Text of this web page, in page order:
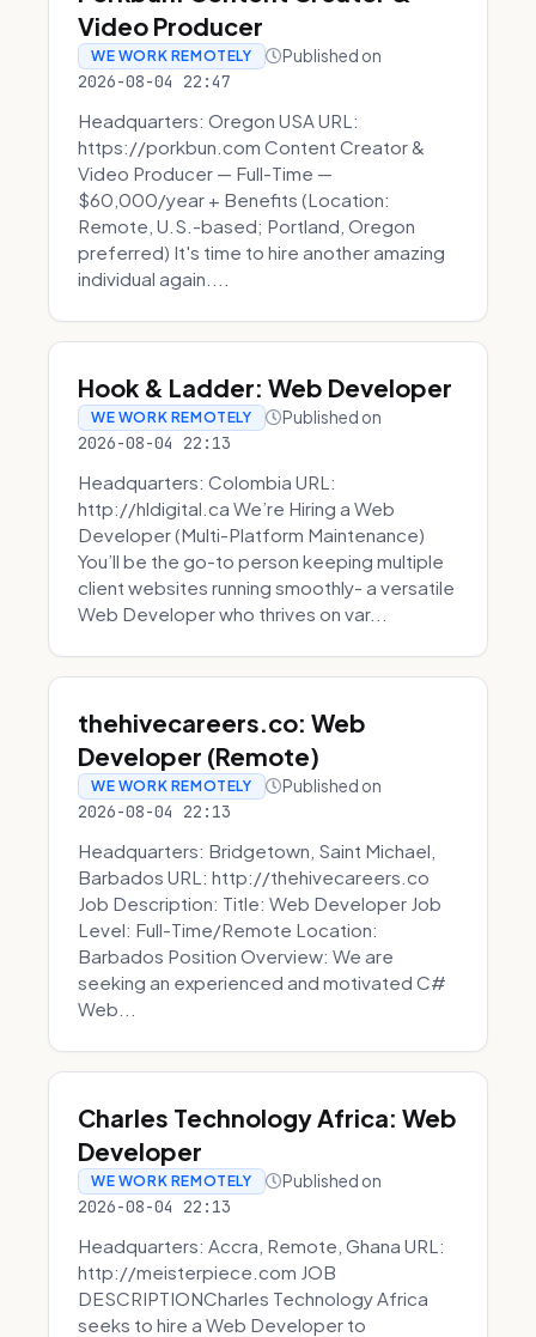
Video Producer
WE WORK REMOTELY Published on
2026-08-04 22:47
Headquarters: Oregon USA URL:
https://porkbun.com Content Creator &
Video Producer — Full-Time —
$60,000/year + Benefits (Location:
Remote, U.S.-based; Portland, Oregon
preferred) It's time to hire another amazing
individual again....
Hook & Ladder: Web Developer
WE WORK REMOTELY Published on
2026-08-04 22:13
Headquarters: Colombia URL:
http://hldigital.ca We’re Hiring a Web
Developer (Multi-Platform Maintenance)
You’ll be the go-to person keeping multiple
client websites running smoothly- a versatile
Web Developer who thrives on var...
thehivecareers.co: Web
Developer (Remote)
WE WORK REMOTELY Published on
2026-08-04 22:13
Headquarters: Bridgetown, Saint Michael,
Barbados URL: http://thehivecareers.co
Job Description: Title: Web Developer Job
Level: Full-Time/Remote Location:
Barbados Position Overview: We are
seeking an experienced and motivated C#
Web...
Charles Technology Africa: Web
Developer
WE WORK REMOTELY Published on
2026-08-04 22:13
Headquarters: Accra, Remote, Ghana URL:
http://meisterpiece.com JOB
DESCRIPTIONCharles Technology Africa
seeks to hire a Web Developer to